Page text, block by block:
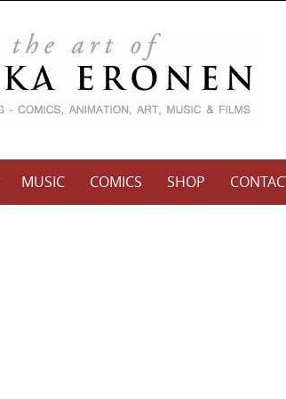
MUSIC COMICS SHOP